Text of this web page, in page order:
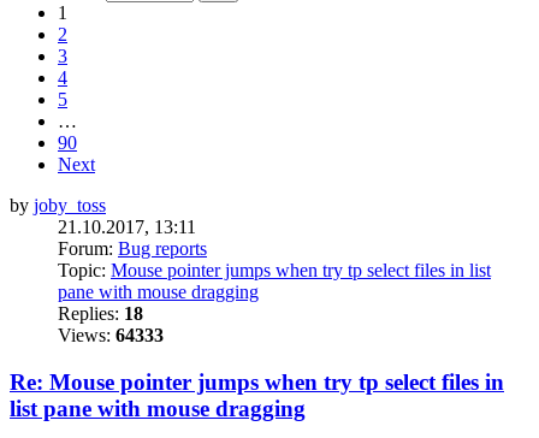
1
2
3
4
5
…
90
Next
by joby_toss
21.10.2017, 13:11
Forum: Bug reports
Topic: Mouse pointer jumps when try tp select files in list
pane with mouse dragging
Replies: 18
Views: 64333
Re: Mouse pointer jumps when try tp select files in
list pane with mouse dragging